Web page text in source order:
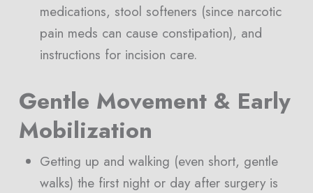
medications, stool softeners (since narcotic
pain meds can cause constipation), and
instructions for incision care.
Gentle Movement & Early
Mobilization
Getting up and walking (even short, gentle
walks) the first night or day after surgery is